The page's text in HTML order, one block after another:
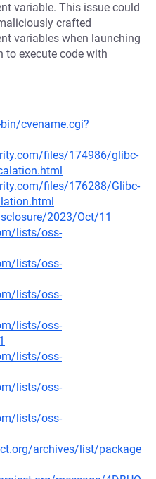
variable. This issue could
crafted
variables when launching
to execute code with
cvename.cgi?
files/174986/glibc-
files/176288/Glibc-
2023/Oct/11
lists/oss-
lists/oss-
lists/oss-
lists/oss-
lists/oss-
lists/oss-
lists/oss-
archives/list/package